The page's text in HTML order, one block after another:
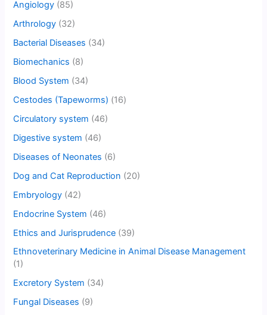
Angiology (85)
Arthrology (32)
Bacterial Diseases (34)
Biomechanics (8)
Blood System (34)
Cestodes (Tapeworms) (16)
Circulatory system (46)
Digestive system (46)
Diseases of Neonates (6)
Dog and Cat Reproduction (20)
Embryology (42)
Endocrine System (46)
Ethics and Jurisprudence (39)
Ethnoveterinary Medicine in Animal Disease Management
(1)
Excretory System (34)
Fungal Diseases (9)